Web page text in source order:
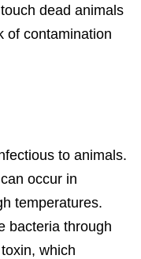
dead animals
of contamination
to animals.
occur in
temperatures.
bacteria through
which